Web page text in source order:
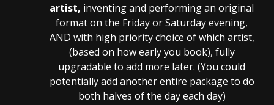
artist, inventing and performing an original
format on the Friday or Saturday evening,
AND with high priority choice of which artist,
(based on how early you book), fully
upgradable to add more later. (You could
potentially add another entire package to do
both halves of the day each day)